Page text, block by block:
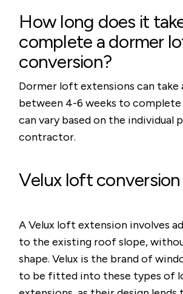
How long does it
complete a dormer
conversion?
Dormer loft extensions can take
between 4-6 weeks to
can vary based on the individual
contractor.
Velux loft conversion
A Velux loft extension involves
to the existing roof slope,
shape. Velux is the brand of
to be fitted into these types of